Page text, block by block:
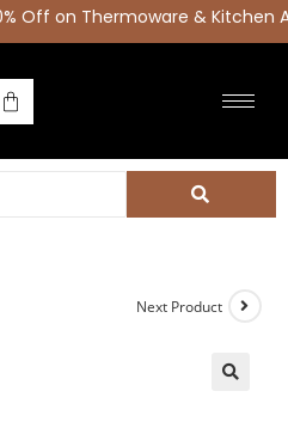
Off on Thermoware & Kitchen
Next Product